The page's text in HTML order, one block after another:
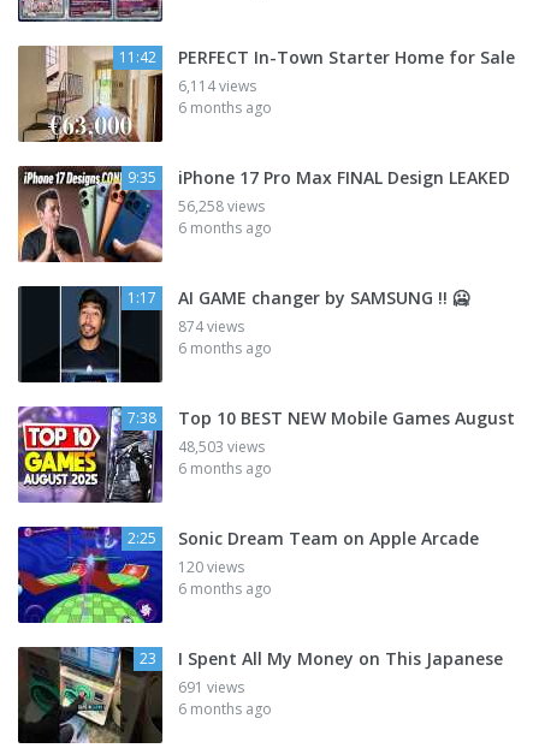
11:42 PERFECT In-Town Starter Home for Sale
6,114 views
6 months ago
9:35 iPhone 17 Pro Max FINAL Design LEAKED
56,258 views
6 months ago
1:17 AI GAME changer by SAMSUNG !! 🥶
874 views
6 months ago
7:38 Top 10 BEST NEW Mobile Games August
48,503 views
6 months ago
2:25 Sonic Dream Team on Apple Arcade
120 views
6 months ago
23 I Spent All My Money on This Japanese
691 views
6 months ago